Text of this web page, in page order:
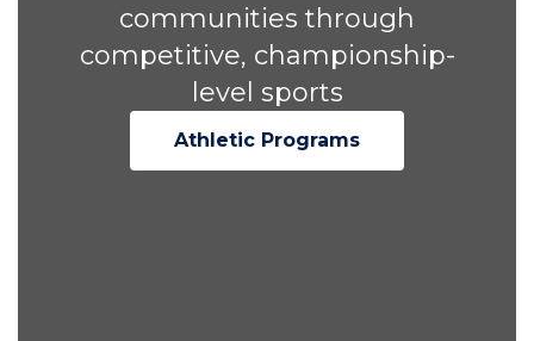
communities through
competitive, championship-
level sports
Athletic Programs